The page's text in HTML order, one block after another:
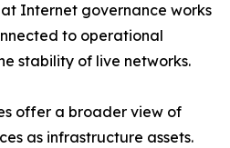
Internet governance works
to operational
stability of live networks.
offer a broader view of
as infrastructure assets.